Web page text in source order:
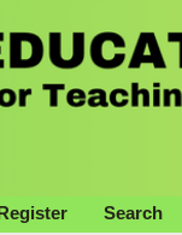
Search